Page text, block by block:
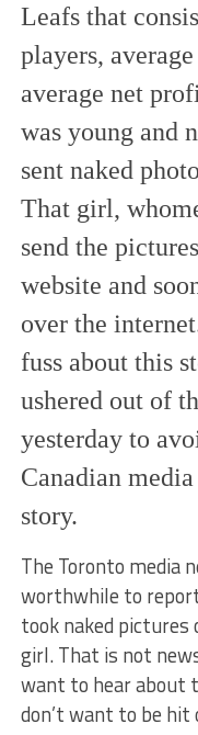
Leafs that
players,
average net
was young and
sent naked
That girl,
send the
website and
over the
fuss about this
ushered out of
yesterday to
Canadian
story.
The Toronto media
worthwhile to
took naked
girl. That is not
want to hear
don’t want to be